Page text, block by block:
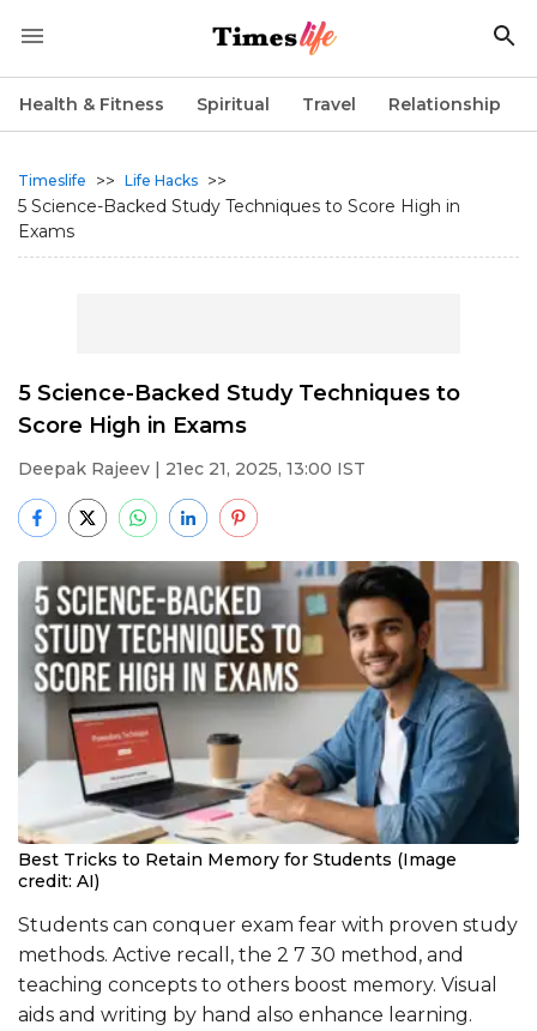
Health & Fitness Spiritual Travel Relationship
Timeslife >> Life Hacks >>
5 Science-Backed Study Techniques to Score High in
Exams
5 Science-Backed Study Techniques to
Score High in Exams
Deepak Rajeev | 21ec 21, 2025, 13:00 IST
Best Tricks to Retain Memory for Students (Image
credit: AI)
Students can conquer exam fear with proven study
methods. Active recall, the 2 7 30 method, and
teaching concepts to others boost memory. Visual
aids and writing by hand also enhance learning.